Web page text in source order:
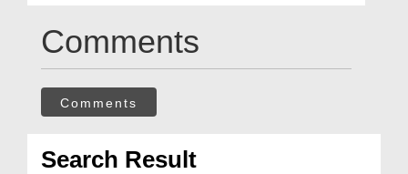
Comments
Comments
Search Result